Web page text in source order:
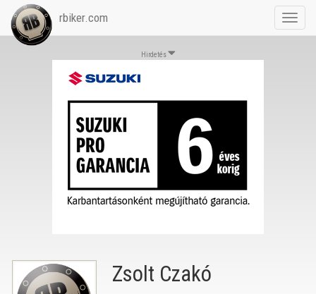
rbiker.com
Hirdetés
Zsolt Czakó